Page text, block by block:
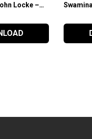
Locke –